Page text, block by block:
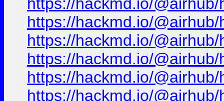
https://hackmd.io/
https://hackmd.io/
https://hackmd.io/
https://hackmd.io/
https://hackmd.io/